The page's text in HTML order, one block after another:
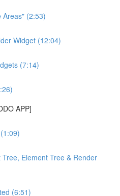
Areas" (2:53)
Widget (12:04)
(7:14)
APP]
Element Tree & Render
(6:51)